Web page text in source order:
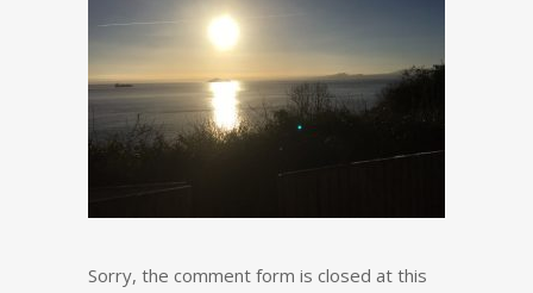
Sorry, the comment form is closed at this